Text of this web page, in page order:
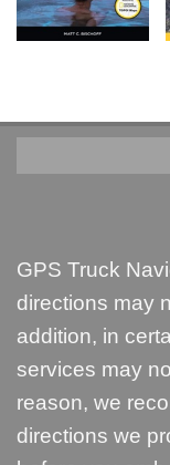
GPS Truck
directions may
addition, in
services may
reason, we
directions we